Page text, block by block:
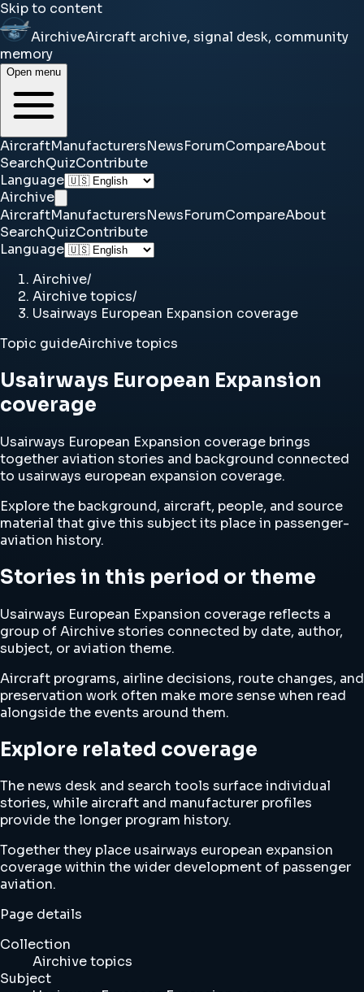
Skip to content
AirchiveAircraft archive, signal desk, community
memory
Open menu
AircraftManufacturersNewsForumCompareAbout
SearchQuizContribute
Language
Airchive
AircraftManufacturersNewsForumCompareAbout
SearchQuizContribute
Language
Airchive/
Airchive topics/
Usairways European Expansion coverage
Topic guideAirchive topics
Usairways European Expansion
coverage
Usairways European Expansion coverage brings
together aviation stories and background connected
to usairways european expansion coverage.
Explore the background, aircraft, people, and source
material that give this subject its place in passenger-
aviation history.
Stories in this period or theme
Usairways European Expansion coverage reflects a
group of Airchive stories connected by date, author,
subject, or aviation theme.
Aircraft programs, airline decisions, route changes, and
preservation work often make more sense when read
alongside the events around them.
Explore related coverage
The news desk and search tools surface individual
stories, while aircraft and manufacturer profiles
provide the longer program history.
Together they place usairways european expansion
coverage within the wider development of passenger
aviation.
Page details
Collection
Airchive topics
Subject